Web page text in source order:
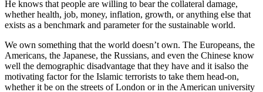
He knows that people are willing to bear the collateral damage,
whether health, job, money, inflation, growth, or anything else that
exists as a benchmark and parameter for the sustainable world.
We own something that the world doesn’t own. The Europeans, the
Americans, the Japanese, the Russians, and even the Chinese know
well the demographic disadvantage that they have and it isalso the
motivating factor for the Islamic terrorists to take them head-on,
whether it be on the streets of London or in the American university